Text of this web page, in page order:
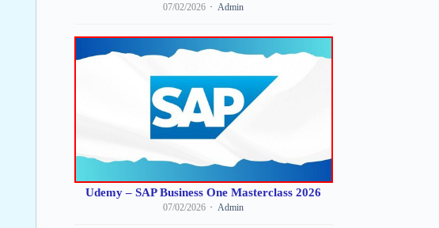
07/02/2026 Admin
Udemy – SAP Business One Masterclass 2026
07/02/2026 Admin